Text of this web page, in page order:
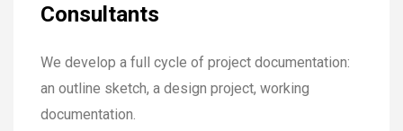
Consultants
We develop a full cycle of project documentation:
an outline sketch, a design project, working
documentation.